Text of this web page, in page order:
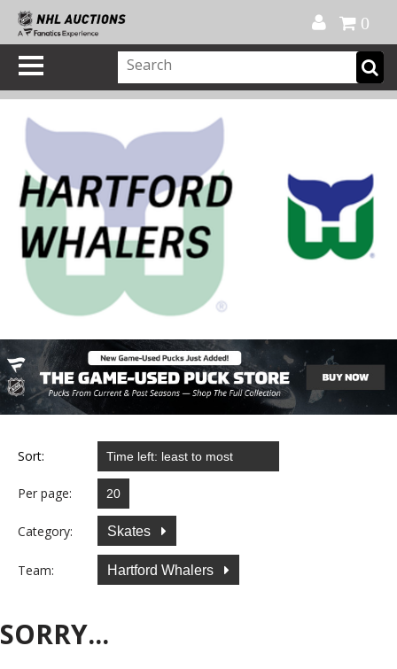
0
Sort:
Per page:
Category: Skates
Team: Hartford Whalers
SORRY...